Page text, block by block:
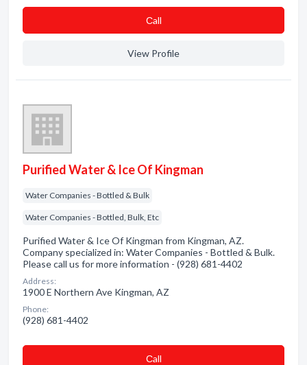
Сall
View Profile
Purified Water & Ice Of Kingman
Water Companies - Bottled & Bulk
Water Companies - Bottled, Bulk, Etc
Purified Water & Ice Of Kingman from Kingman, AZ.
Company specialized in: Water Companies - Bottled & Bulk.
Please call us for more information - (928) 681-4402
Address:
1900 E Northern Ave Kingman, AZ
Phone:
(928) 681-4402
Сall